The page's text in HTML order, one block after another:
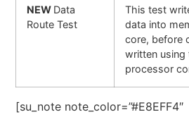
NEW Data
Route Test
This test
data into
core, before
written using
processor
[su_note note_color=”#E8EFF4″